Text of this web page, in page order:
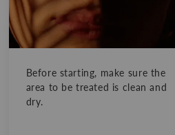
Before starting, make sure the
area to be treated is clean and
dry.